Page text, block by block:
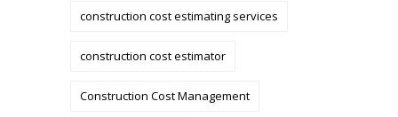
construction cost estimating services
construction cost estimator
Construction Cost Management